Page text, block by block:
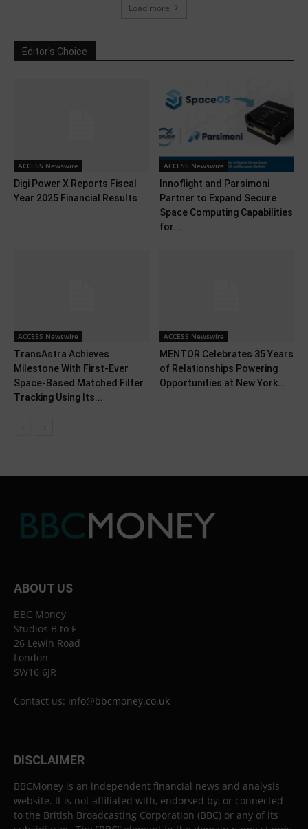
Load more
Editor's Choice
ACCESS Newswire
Digi Power X Reports Fiscal
Year 2025 Financial Results
ACCESS Newswire
Innoflight and Parsimoni
Partner to Expand Secure
Space Computing Capabilities
for...
ACCESS Newswire
TransAstra Achieves
Milestone With First-Ever
Space-Based Matched Filter
Tracking Using Its...
ACCESS Newswire
MENTOR Celebrates 35 Years
of Relationships Powering
Opportunities at New York...
ABOUT US
BBC Money
Studios B to F
26 Lewin Road
London
SW16 6JR
Contact us: info@bbcmoney.co.uk
DISCLAIMER
BBCMoney is an independent financial news and analysis
website. It is not affiliated with, endorsed by, or connected
to the British Broadcasting Corporation (BBC) or any of its